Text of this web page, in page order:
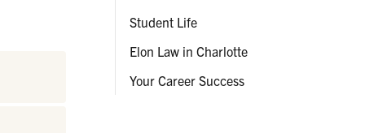
Student Life
Elon Law in Charlotte
Your Career Success